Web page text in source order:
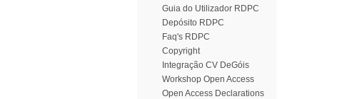
Guia do Utilizador RDPC
Depósito RDPC
Faq's RDPC
Copyright
Integração CV DeGóis
Workshop Open Access
Open Access Declarations